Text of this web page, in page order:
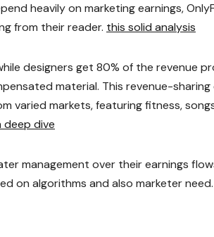
heavily on marketing earnings,
from their reader. this solid analysis
designers get 80% of the revenue
material. This revenue-
varied markets, featuring fitness,
dive
management over their earnings
on algorithms and also marketer need.